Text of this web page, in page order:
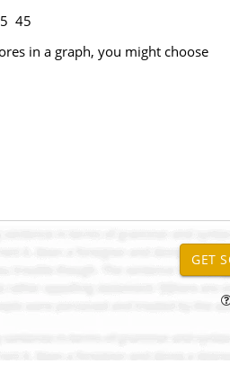
45
in a graph, you might choose